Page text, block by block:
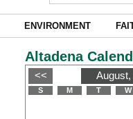
ENVIRONMENT
Altadena